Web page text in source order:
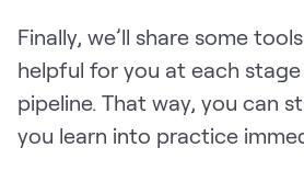
Finally, we’ll share some
helpful for you at each
pipeline. That way, you can
you learn into practice